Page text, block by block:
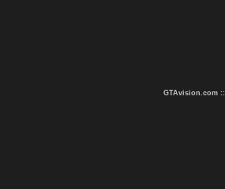
GTAvision.com ::